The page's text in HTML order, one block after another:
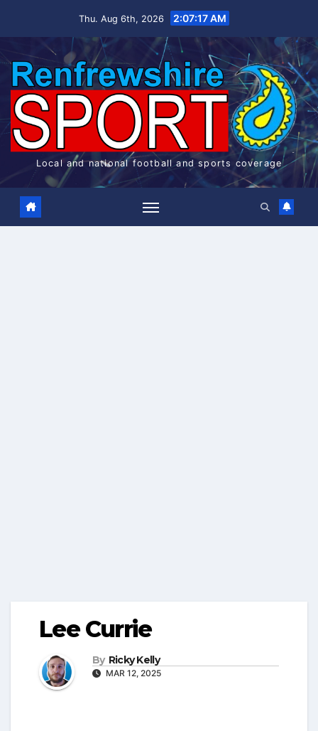
Thu. Aug 6th, 2026 2:07:18 AM
Local and national football and sports coverage
Lee Currie
By Ricky Kelly
MAR 12, 2025